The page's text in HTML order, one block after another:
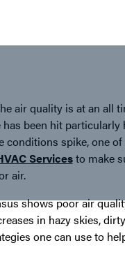
air quality is at an
has been hit
conditions spike, one
Servicesto make
air.
shows poor air
in hazy skies,
one can use to